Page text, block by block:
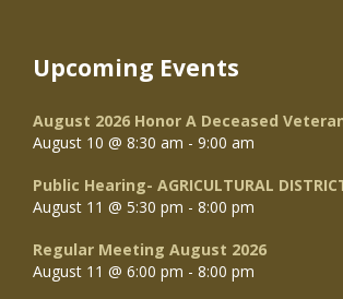
Upcoming Events
August 2026 Honor A Deceased
August 10 @ 8:30 am - 9:00 am
Public Hearing- AGRICULTURAL
August 11 @ 5:30 pm - 8:00 pm
Regular Meeting August 2026
August 11 @ 6:00 pm - 8:00 pm